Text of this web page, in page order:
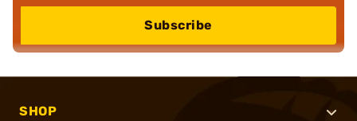
Subscribe
SHOP